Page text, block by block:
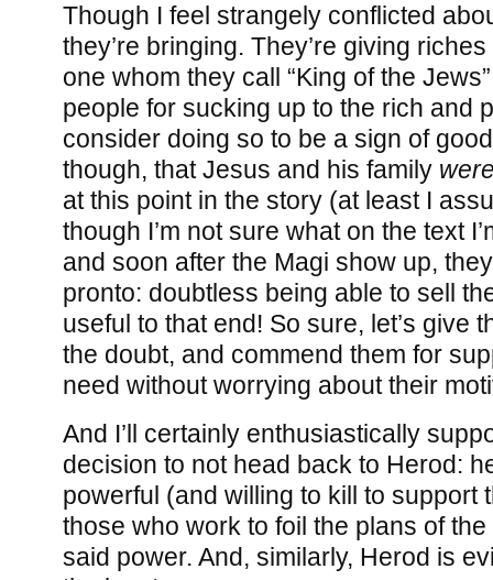
Though I feel strangely conflicted
they’re bringing. They’re giving
one whom they call “King of the
people for sucking up to the rich and
consider doing so to be a sign of
though, that Jesus and his family
at this point in the story (at least I
though I’m not sure what on the text
and soon after the Magi show up,
pronto: doubtless being able to sell
useful to that end! So sure, let’s give
the doubt, and commend them for
need without worrying about their
And I’ll certainly enthusiastically
decision to not head back to Herod:
powerful (and willing to kill to support
those who work to foil the plans of
said power. And, similarly, Herod is